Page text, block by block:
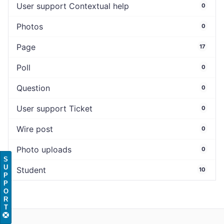
User support Contextual help 0
Photos 0
Page 17
Poll 0
Question 0
User support Ticket 0
Wire post 0
Photo uploads 0
Student 10
S
U
P
P
O
R
T